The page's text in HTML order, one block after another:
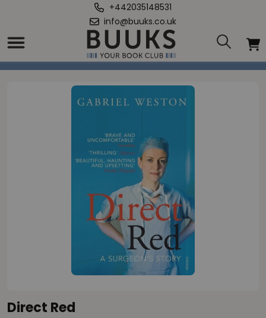
+442035148531
info@buuks.co.uk
Home
Direct Red